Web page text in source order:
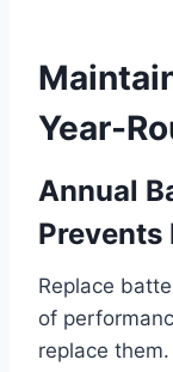
Year-
Annual
Prevents
Replace
of
replace